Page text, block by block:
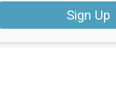
Sign Up